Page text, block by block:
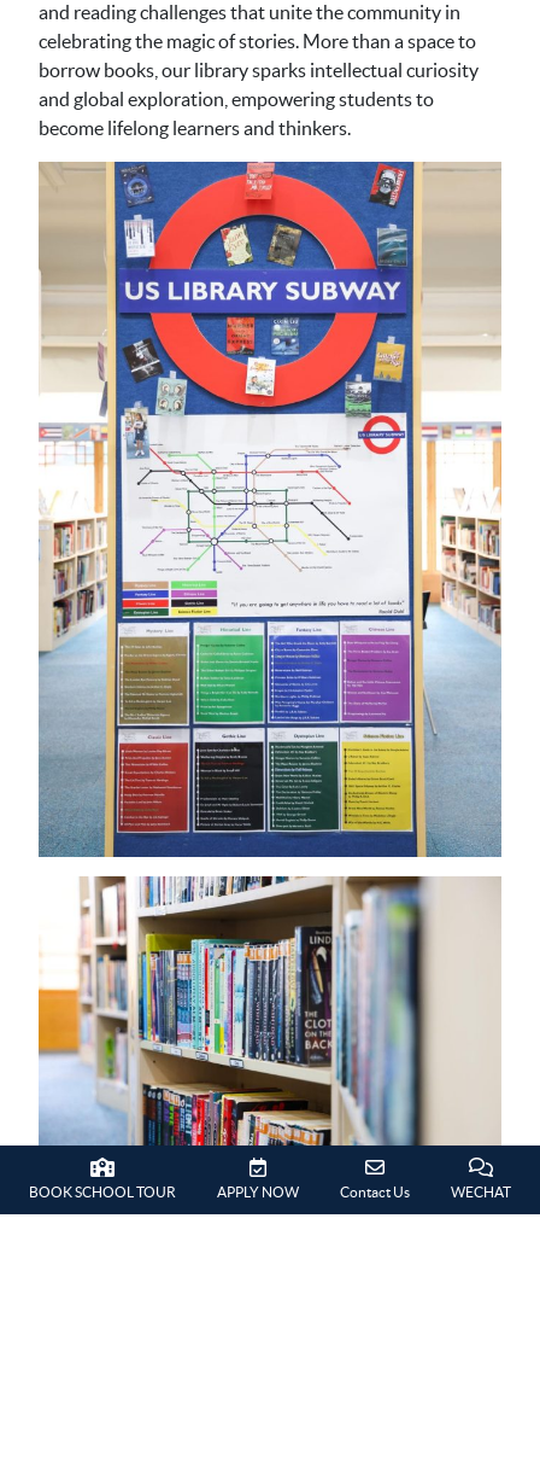
and reading challenges that unite the community in
celebrating the magic of stories. More than a space to
borrow books, our library sparks intellectual curiosity
and global exploration, empowering students to
become lifelong learners and thinkers.
BOOK SCHOOL TOUR APPLY NOW Contact Us WECHAT